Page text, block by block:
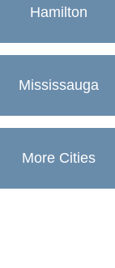
Hamilton
Mississauga
More Cities